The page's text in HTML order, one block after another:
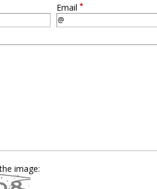
Email *
image: